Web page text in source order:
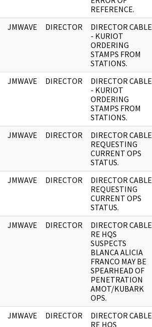
REFERENCE.
JMWAVE DIRECTOR
DIRECTOR CABLE
- KURIOT
ORDERING
STAMPS FROM
STATIONS.
JMWAVE DIRECTOR
DIRECTOR CABLE
- KURIOT
ORDERING
STAMPS FROM
STATIONS.
JMWAVE DIRECTOR
DIRECTOR CABLE
REQUESTING
CURRENT OPS
STATUS.
JMWAVE DIRECTOR
DIRECTOR CABLE
REQUESTING
CURRENT OPS
STATUS.
JMWAVE DIRECTOR
DIRECTOR CABLE
RE HQS
SUSPECTS
BLANCA ALICIA
FRANCO MAY BE
SPEARHEAD OF
PENETRATION
AMOT/KUBARK
OPS.
JMWAVE DIRECTOR
DIRECTOR CABLE
RE HQS